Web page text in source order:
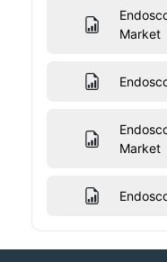
Market
Market